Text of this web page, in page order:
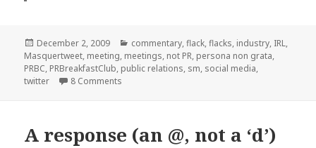
Posted
on
December 2, 2009 Categories
commentary,flack,flacks, industry, IRL,
Masquertweet, meeting, meetings, not PR, persona non grata,
PRBC, PRBreakfastClub, public relations, sm, social media,
twitter
8 Comments
A response (an @, not a ‘d’)